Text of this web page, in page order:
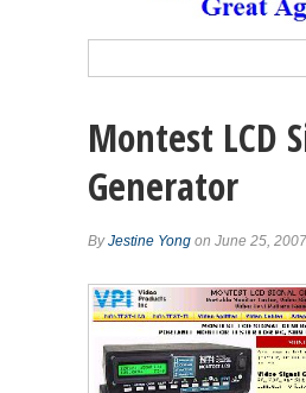
Montest LCD
Generator
ByJestine Yong on June 25, 2007